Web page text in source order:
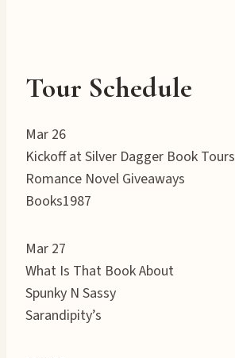
Tour Schedule
Mar 26
Kickoff at Silver Dagger Book Tours
Romance Novel Giveaways
Books1987
Mar 27
What Is That Book About
Spunky N Sassy
Sarandipity’s